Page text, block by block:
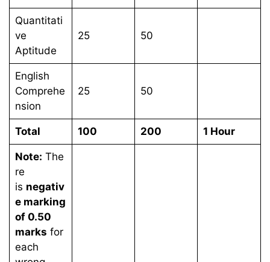
Quantitati
ve
Aptitude
25 50
English
Comprehe
nsion
25 50
Total 100 200 1 Hour
Note: The
re
is negativ
e marking
of 0.50
marks for
each